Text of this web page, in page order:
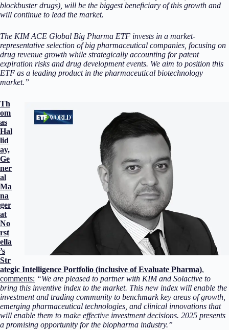
blockbuster drugs), will be the biggest beneficiary of this growth and
will continue to lead the market.
The KIM ACE Global Big Pharma ETF invests in a market-
representative selection of big pharmaceutical companies, focusing on
drug revenue growth while strategically accounting for patent
expiration risks and drug development events. We aim to position this
ETF as a leading product in the pharmaceutical biotechnology
market.”
Th
om
as
Hal
lid
ay,
Ge
ner
al
Ma
na
ger
at
No
rst
ella
’s
Str
ategic Intelligence Portfolio (inclusive of Evaluate Pharma),
comments: “We are pleased to partner with KIM and Solactive to
bring this inventive index to the market. This new index will enable the
investment and trading community to benchmark key areas of growth,
emerging pharmaceutical technologies, and clinical innovations that
will enable them to make effective investment decisions. 2025 presents
a promising opportunity for the biopharma industry.”